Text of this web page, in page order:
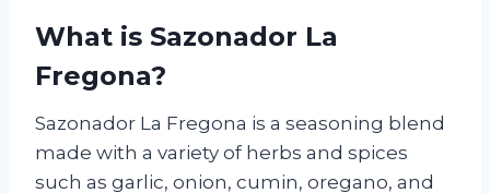
What is Sazonador La
Fregona?
Sazonador La Fregona is a seasoning blend
made with a variety of herbs and spices
such as garlic, onion, cumin, oregano, and